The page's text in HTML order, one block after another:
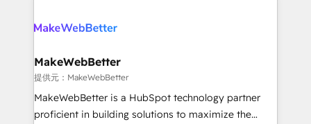
winning design to build scalable, globally
marketing campaigns, & RevOps frameworks that
fuel long-term success We connect the entire
customer lifecycle through seamless integrations,
ensure long-term adoption with change-
MakeWebBetter
提供元：MakeWebBetter
MakeWebBetter is a HubSpot technology partner
proficient in building solutions to maximize the